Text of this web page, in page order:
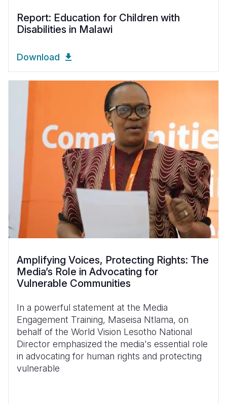
Report: Education for Children with
Disabilities in Malawi
Download
Amplifying Voices, Protecting Rights: The
Media’s Role in Advocating for
Vulnerable Communities
In a powerful statement at the Media
Engagement Training, Maseisa Ntlama, on
behalf of the World Vision Lesotho National
Director emphasized the media's essential role
in advocating for human rights and protecting
vulnerable